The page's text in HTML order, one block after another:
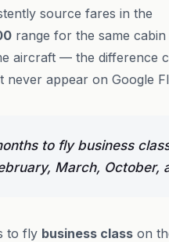
source fares in the
range for the same cabin
aircraft — the difference
never appear on Google
to fly business
March, October,
to fly business class on